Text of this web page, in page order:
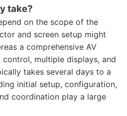
take?
on the scope of the
and screen setup might
a comprehensive AV
multiple displays, and
takes several days to a
initial setup, configuration,
coordination play a large